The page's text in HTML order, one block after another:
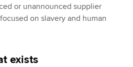
or unannounced supplier
on slavery and human
exists